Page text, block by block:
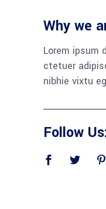
Why we
Lorem ipsum
ctetuer
nibhie vixtu
Follow